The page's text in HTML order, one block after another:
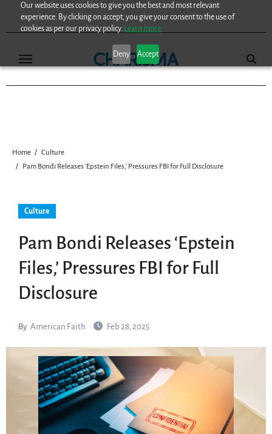
Our website uses cookies to give you the best and most relevant
experience. By clicking on accept, you give your consent to the use of
cookies as per our privacy policy. Learn more.
Deny Accept
Home
Culture
Pam Bondi Releases ‘Epstein Files,’ Pressures FBI for Full Disclosure
Culture
Pam Bondi Releases ‘Epstein
Files,’ Pressures FBI for Full
Disclosure
By American Faith Feb 28, 2025